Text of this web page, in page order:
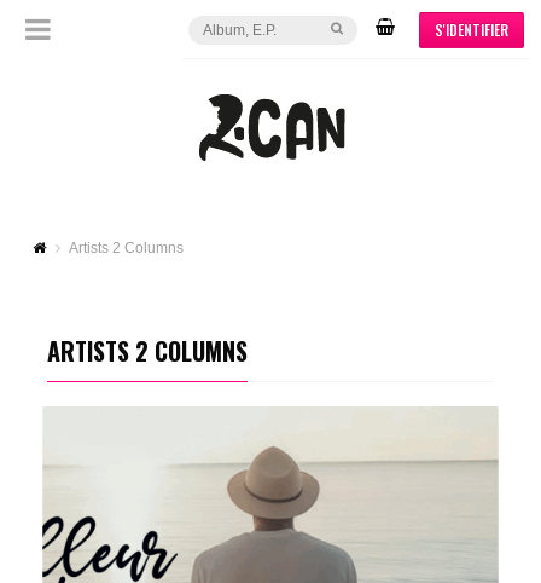
S'IDENTIFIER
Artists 2 Columns
ARTISTS 2 COLUMNS